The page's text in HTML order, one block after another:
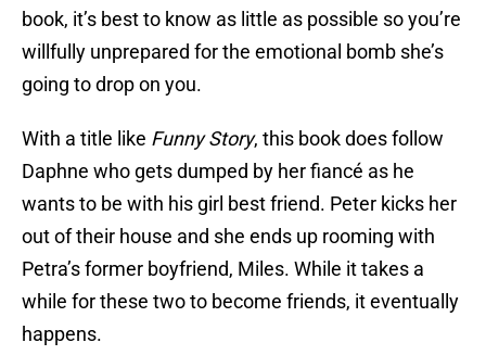
book, it’s best to know as little as possible so you’re
willfully unprepared for the emotional bomb she’s
going to drop on you.
With a title like Funny Story, this book does follow
Daphne who gets dumped by her fiancé as he
wants to be with his girl best friend. Peter kicks her
out of their house and she ends up rooming with
Petra’s former boyfriend, Miles. While it takes a
while for these two to become friends, it eventually
happens.